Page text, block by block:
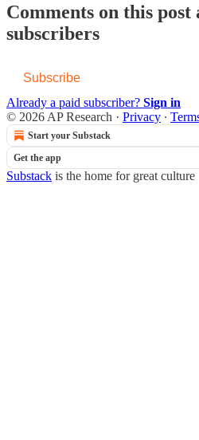
Comments on this
subscribers
Subscribe
Already a paid subscriber? Sign in
© 2026 AP Research · Privacy ∙
Start your Substack
Get the app
Substack is the home for great culture